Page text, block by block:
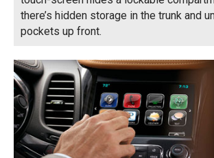
there’s hidden storage in the trunk and
pockets up front.